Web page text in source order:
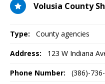
Volusia County
Type: County agencies
Address: 123 W Indiana
Phone Number:
(386)-